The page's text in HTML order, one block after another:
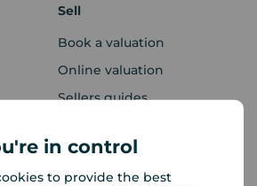
in control
to provide the best
Sell
Book a valuation
Online valuation
Sellers guides
Mortgages